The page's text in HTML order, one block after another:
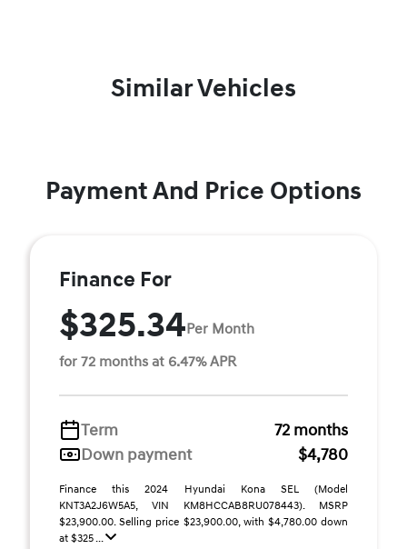
Similar Vehicles
Payment And Price Options
Finance For
$325.34Per Month
for 72 months at 6.47% APR
Term
72 months
Down payment
$4,780
Finance this 2024 Hyundai Kona SEL (Model
KNT3A2J6W5A5, VIN KM8HCCAB8RU078443). MSRP
$23,900.00. Selling price $23,900.00, with $4,780.00 down
at $325 ...